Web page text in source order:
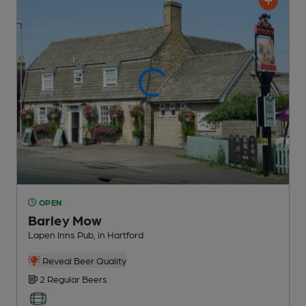
OPEN
Barley Mow
Lapen Inns Pub , in Hartford
Reveal Beer Quality
2 Regular Beers